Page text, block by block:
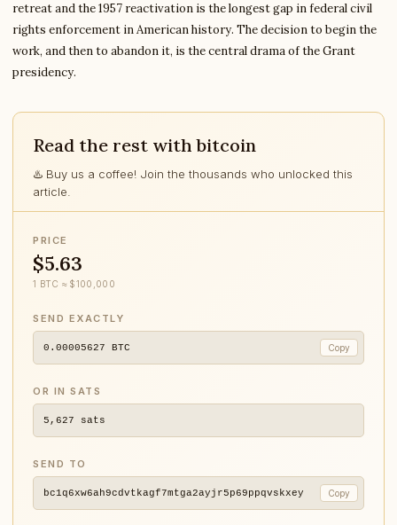
retreat and the 1957 reactivation is the longest gap in federal civil
rights enforcement in American history. The decision to begin the
work, and then to abandon it, is the central drama of the Grant
presidency.
Read the rest with bitcoin
♨️ Buy us a coffee! Join the thousands who unlocked this
article.
PRICE
$5.63
1 BTC ≈ $100,000
SEND EXACTLY
0.00005627 BTC Copy
OR IN SATS
5,627 sats
SEND TO
bc1q6xw6ah9cdvtkagf7mtga2ayjr5p69ppqvskxey Copy